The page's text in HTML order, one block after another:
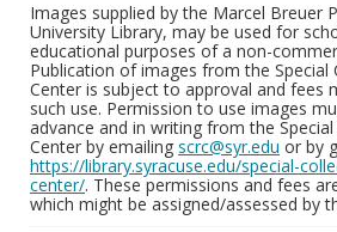
Images supplied by the Marcel Breuer
University Library, may be used for
educational purposes of a non-
Publication of images from the Special
Center is subject to approval and fees
such use. Permission to use images
advance and in writing from the
Center by emailing scrc@syr.edu or by
https://library.syracuse.edu/special-
center/. These permissions and fees
which might be assigned/assessed by